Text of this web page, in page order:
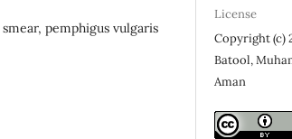
pemphigus vulgaris
License
Copyright (c)
Batool,
Aman